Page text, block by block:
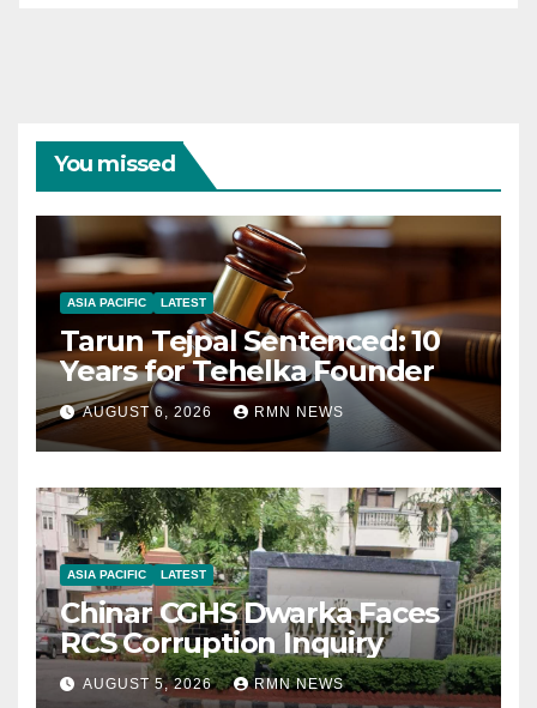
You missed
ASIA PACIFIC LATEST
Tarun Tejpal Sentenced: 10
Years for Tehelka Founder
AUGUST 6, 2026 RMN NEWS
ASIA PACIFIC LATEST
Chinar CGHS Dwarka Faces
RCS Corruption Inquiry
AUGUST 5, 2026 RMN NEWS